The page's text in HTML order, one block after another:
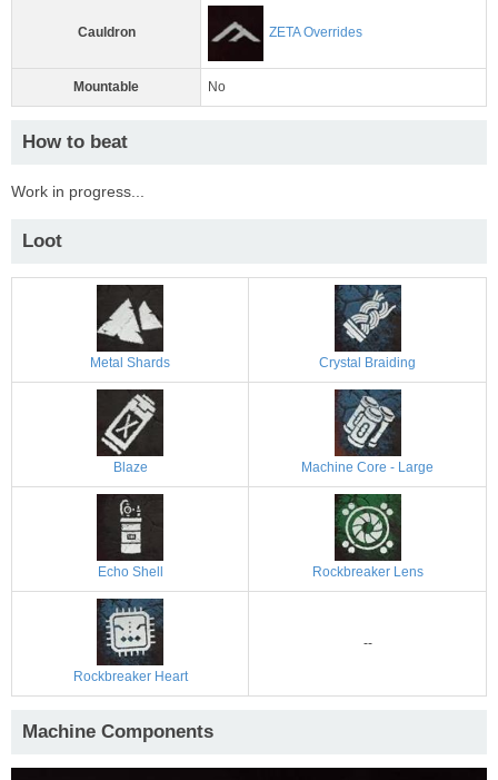
Cauldron ZETA Overrides
Mountable No
How to beat
Work in progress...
Loot
Metal Shards Crystal Braiding
Blaze Machine Core - Large
Echo Shell Rockbreaker Lens
Rockbreaker Heart
--
Machine Components